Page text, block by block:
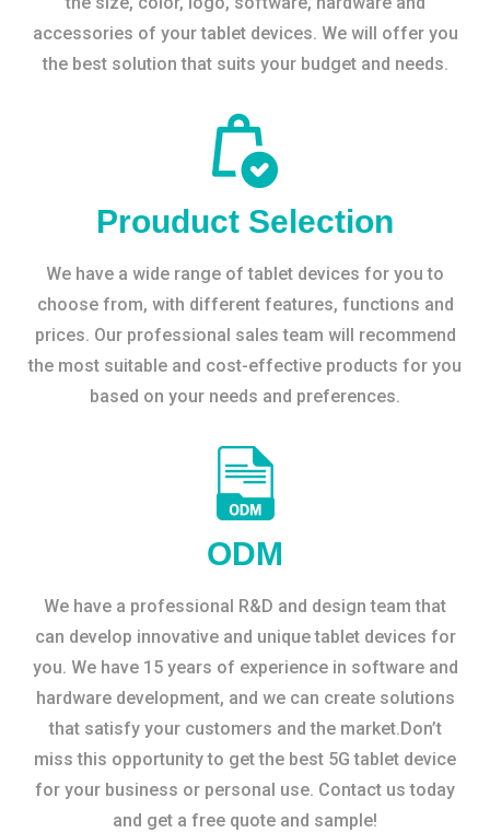
accessories of your tablet devices. We will offer you
the best solution that suits your budget and needs.
Prouduct Selection
We have a wide range of tablet devices for you to
choose from, with different features, functions and
prices. Our professional sales team will recommend
the most suitable and cost-effective products for you
based on your needs and preferences.
ODM
We have a professional R&D and design team that
can develop innovative and unique tablet devices for
you. We have 15 years of experience in software and
hardware development, and we can create solutions
that satisfy your customers and the market.Don’t
miss this opportunity to get the best 5G tablet device
for your business or personal use. Contact us today
and get a free quote and sample!